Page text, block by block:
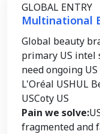
GLOBAL ENTRY
Multinational
Global beauty
primary US intel
need ongoing
L'Oréal USHUL
USCoty US
Pain we solve:
fragmented and